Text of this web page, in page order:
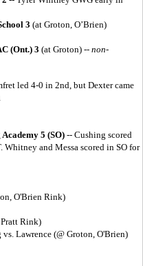
3 (at Groton, O’Brien)
(Ont.) 3 (at Groton) -- non-
led 4-0 in 2nd, but Dexter came
Academy 5 (SO) -- Cushing scored
and Messa scored in SO for
O'Brien Rink)
Rink)
Lawrence (@ Groton, O'Brien)